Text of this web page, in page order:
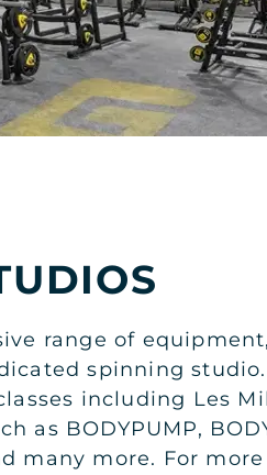
range of
spinning
including Les
as BODYPUMP,
many more. For